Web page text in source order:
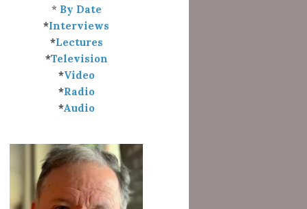
* By Date
*Interviews
*Lectures
*Television
*Video
*Radio
*Audio